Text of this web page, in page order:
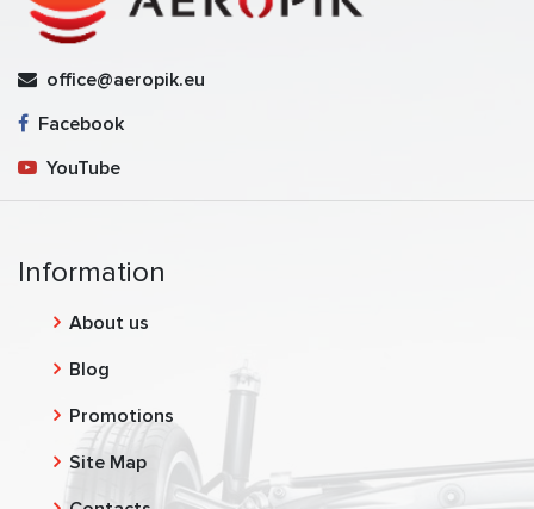
office@aeropik.eu
Facebook
YouTube
Information
About us
Blog
Promotions
Site Map